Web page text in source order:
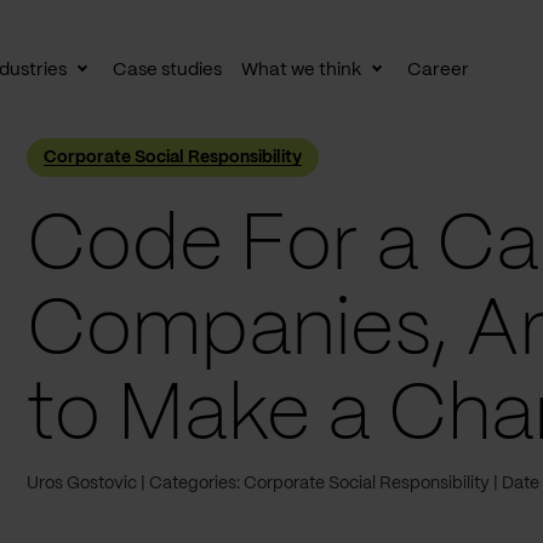
ToggleCase studies What we think
ToggleCareer
Corporate Social Responsibility
Code For a
Companies,
to Make a
Uros Gostovic Categories: Corporate Social Responsibility